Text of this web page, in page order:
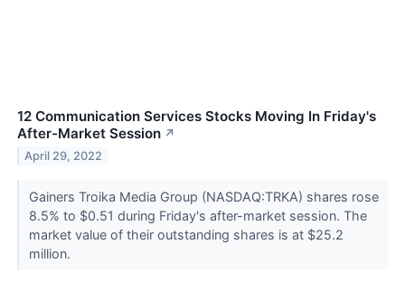
12 Communication Services Stocks Moving In Friday's
After-Market Session ↗
April 29, 2022
Gainers Troika Media Group (NASDAQ:TRKA) shares rose
8.5% to $0.51 during Friday's after-market session. The
market value of their outstanding shares is at $25.2
million.